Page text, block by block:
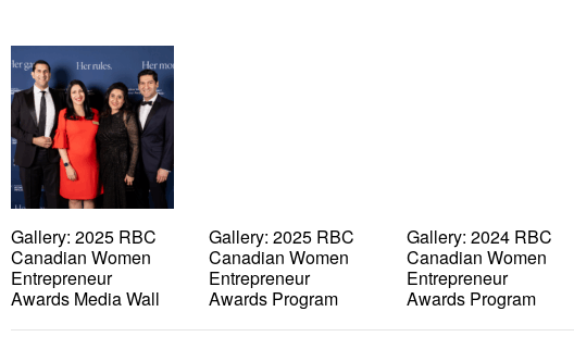
Gallery: 2025 RBC
Canadian Women
Entrepreneur
Awards Media Wall
Gallery: 2025 RBC
Canadian Women
Entrepreneur
Awards Program
Gallery: 2024 RBC
Canadian Women
Entrepreneur
Awards Program